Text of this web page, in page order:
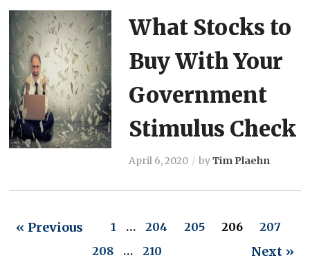
What Stocks to
Buy With Your
Government
Stimulus Check
April 6, 2020 byTim Plaehn
« Previous 1 … 204 205 206
207
208
… 210 Next »